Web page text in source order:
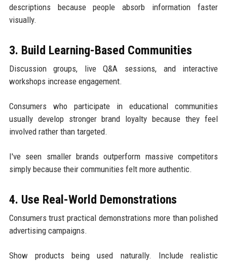
descriptions because people absorb information faster
visually.
3. Build Learning-Based Communities
Discussion groups, live Q&A sessions, and interactive
workshops increase engagement.
Consumers who participate in educational communities
usually develop stronger brand loyalty because they feel
involved rather than targeted.
I've seen smaller brands outperform massive competitors
simply because their communities felt more authentic.
4. Use Real-World Demonstrations
Consumers trust practical demonstrations more than polished
advertising campaigns.
Show products being used naturally. Include realistic